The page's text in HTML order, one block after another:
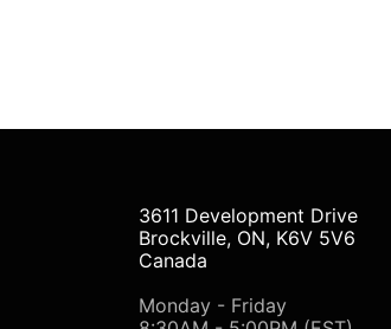
3611 Development Drive
Brockville, ON, K6V 5V6
Canada
Monday - Friday